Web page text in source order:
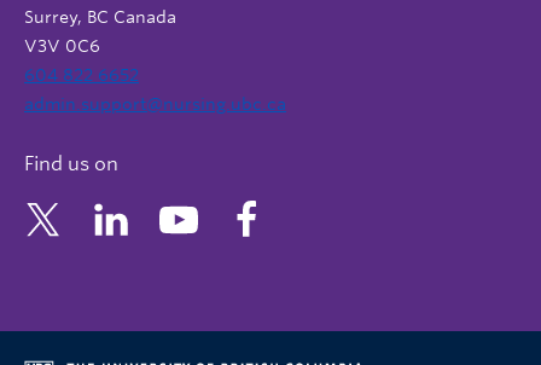
Surrey, BC Canada
V3V 0C6
604 822 6652
admin.support@nursing.ubc.ca
Find us on